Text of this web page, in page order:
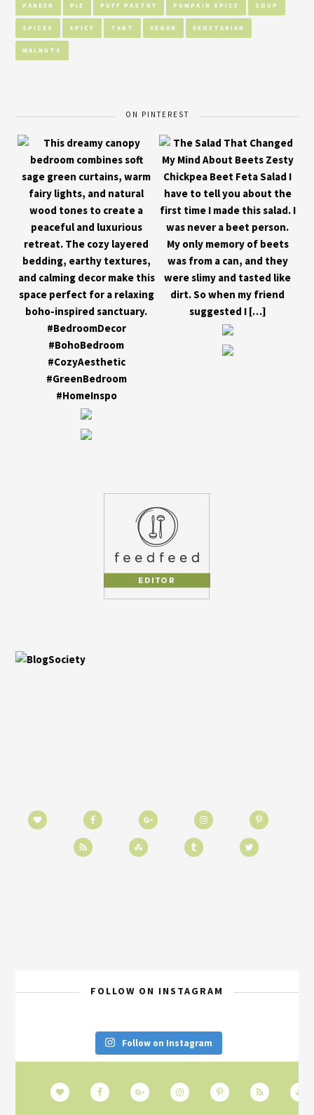
PANEER PIE PUFF PASTRY PUMPKIN SPICE SOUP
SPICES SPICY TART VEGAN VEGETARIAN
WALNUTS
ON PINTEREST
FOLLOW ON INSTAGRAM
Follow on Instagram